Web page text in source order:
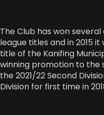
The Club has won
league titles and in 2015
title of the Kanifing
winning promotion to the
the 2021/22 Second
Division for first time in